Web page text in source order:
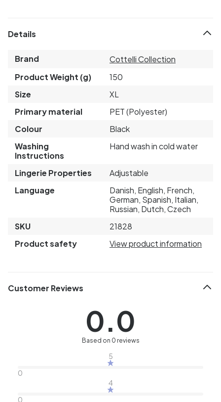
Details
Brand
Cottelli Collection
Product Weight (g)
150
Size
XL
Primary material
PET (Polyester)
Colour
Black
Washing
Instructions
Hand wash in cold water
Lingerie Properties
Adjustable
Language
Danish, English, French,
German, Spanish, Italian,
Russian, Dutch, Czech
SKU
21828
Product safety
View product information
Customer Reviews
0.0
Based on 0 reviews
5
0
4
0